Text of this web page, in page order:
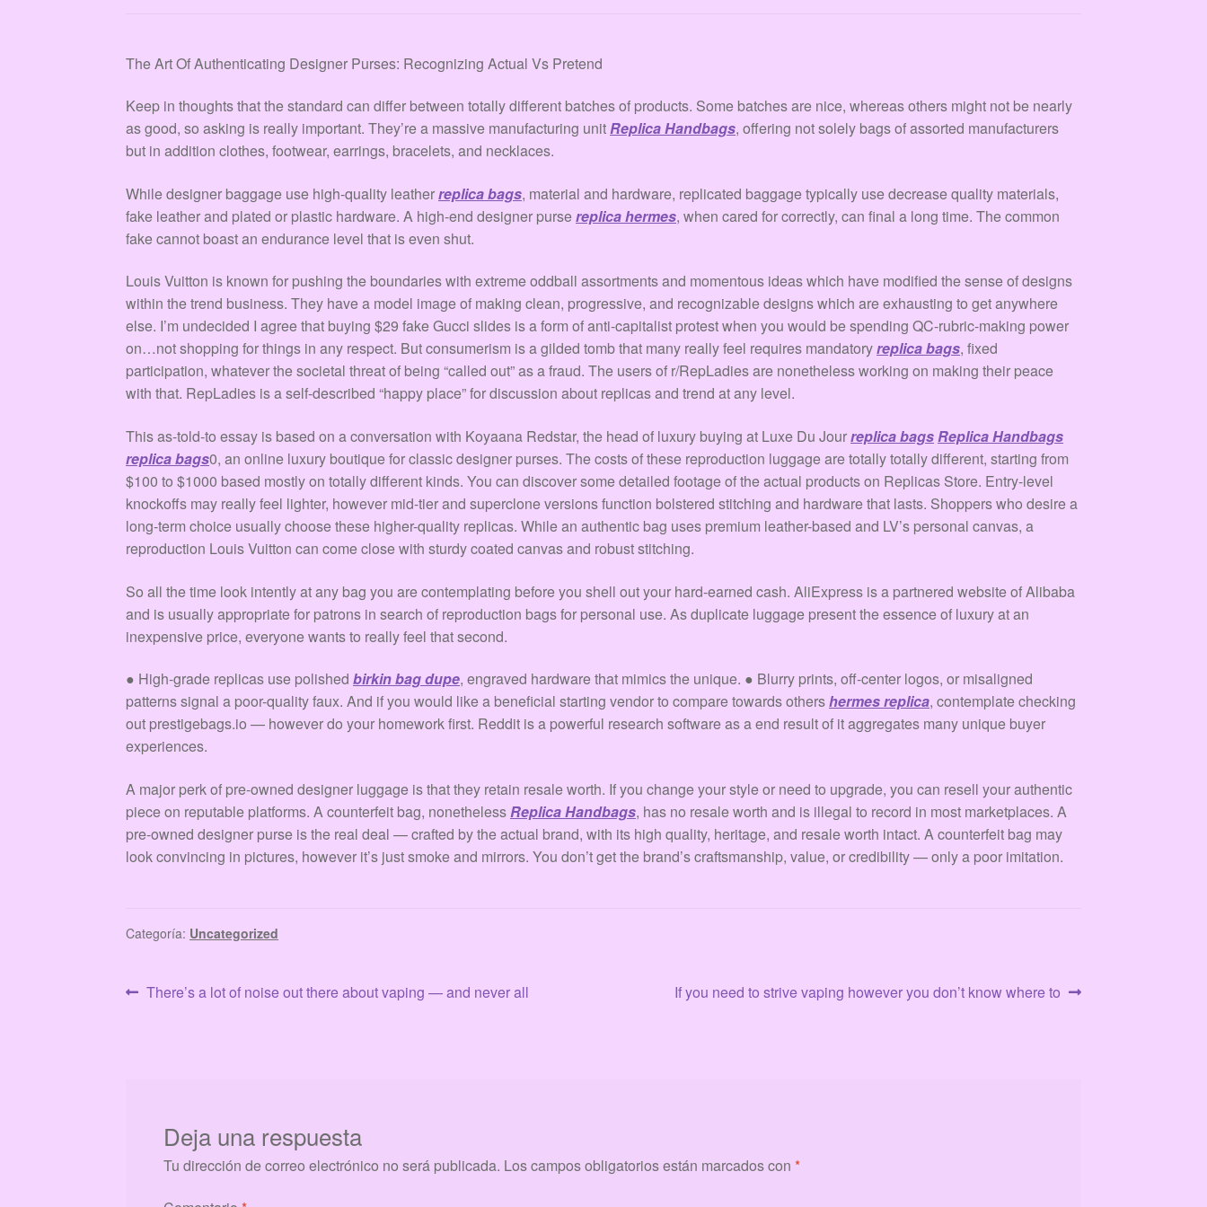
The Art Of Authenticating Designer Purses: Recognizing Actual Vs Pretend
Keep in thoughts that the standard can differ between totally different batches of products. Some batches are nice, whereas others might not be nearly
as good, so asking is really important. They’re a massive manufacturing unitReplica Handbags, offering not solely bags of assorted manufacturers
but in addition clothes, footwear, earrings, bracelets, and necklaces.
While designer baggage use high-quality leatherreplica bags, material and hardware, replicated baggage typically use decrease quality materials,
fake leather and plated or plastic hardware. A high-end designer pursereplica hermes, when cared for correctly, can final a long time. The common
fake cannot boast an endurance level that is even shut.
Louis Vuitton is known for pushing the boundaries with extreme oddball assortments and momentous ideas which have modified the sense of designs
within the trend business. They have a model image of making clean, progressive, and recognizable designs which are exhausting to get anywhere
else. I’m undecided I agree that buying $29 fake Gucci slides is a form of anti-capitalist protest when you would be spending QC-rubric-making power
on…not shopping for things in any respect. But consumerism is a gilded tomb that many really feel requires mandatoryreplica bags, fixed
participation, whatever the societal threat of being “called out” as a fraud. The users of r/RepLadies are nonetheless working on making their peace
with that. RepLadies is a self-described “happy place” for discussion about replicas and trend at any level.
This as-told-to essay is based on a conversation with Koyaana Redstar, the head of luxury buying at Luxe Du Jourreplica bagsReplica Handbags
replica bags0, an online luxury boutique for classic designer purses. The costs of these reproduction luggage are totally totally different, starting from
$100 to $1000 based mostly on totally different kinds. You can discover some detailed footage of the actual products on Replicas Store. Entry-level
knockoffs may really feel lighter, however mid-tier and superclone versions function bolstered stitching and hardware that lasts. Shoppers who desire a
long-term choice usually choose these higher-quality replicas. While an authentic bag uses premium leather-based and LV’s personal canvas, a
reproduction Louis Vuitton can come close with sturdy coated canvas and robust stitching.
So all the time look intently at any bag you are contemplating before you shell out your hard-earned cash. AliExpress is a partnered website of Alibaba
and is usually appropriate for patrons in search of reproduction bags for personal use. As duplicate luggage present the essence of luxury at an
inexpensive price, everyone wants to really feel that second.
● High-grade replicas use polishedbirkin bag dupe, engraved hardware that mimics the unique. ● Blurry prints, off-center logos, or misaligned
patterns signal a poor-quality faux. And if you would like a beneficial starting vendor to compare towards othershermes replica, contemplate checking
out prestigebags.io — however do your homework first. Reddit is a powerful research software as a end result of it aggregates many unique buyer
experiences.
A major perk of pre-owned designer luggage is that they retain resale worth. If you change your style or need to upgrade, you can resell your authentic
piece on reputable platforms. A counterfeit bag, nonethelessReplica Handbags, has no resale worth and is illegal to record in most marketplaces. A
pre-owned designer purse is the real deal — crafted by the actual brand, with its high quality, heritage, and resale worth intact. A counterfeit bag may
look convincing in pictures, however it’s just smoke and mirrors. You don’t get the brand’s craftsmanship, value, or credibility — only a poor imitation.
Categoría: Uncategorized
Navegación
Anterior:
There’s a lot of noise out there about vaping — and never all Siguiente:
If you need to strive vaping however you don’t know where to
Deja una respuesta
Tu dirección de correo electrónico no será publicada. Los campos obligatorios están marcados con *